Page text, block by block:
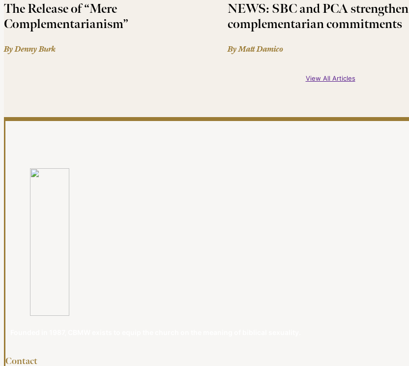
The Release of “Mere
Complementarianism”
By Denny Burk
NEWS: SBC and PCA strengthen
complementarian commitments
By Matt Damico
View All Articles
Contact